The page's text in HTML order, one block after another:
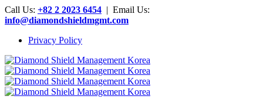
Call Us: +82 2 2023 6454 | Email Us:
info@diamondshieldmgmt.com
Privacy Policy